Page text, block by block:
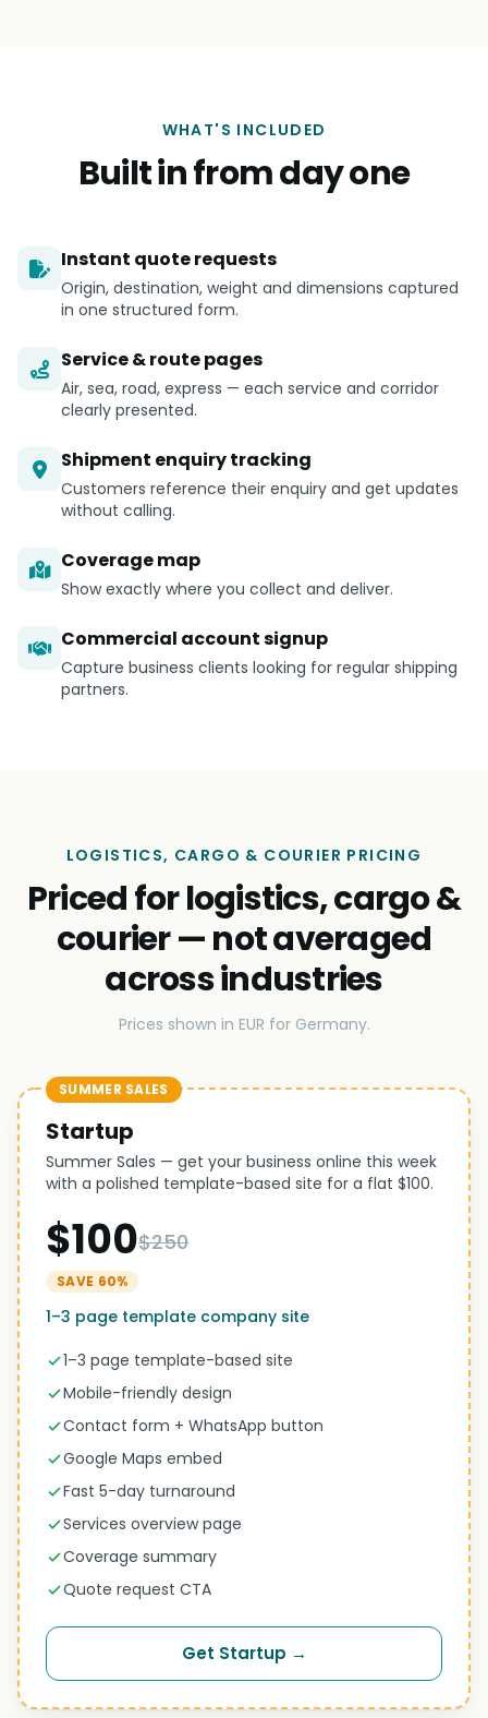
WHAT'S INCLUDED
Built in from day one
Instant quote requests
Origin, destination, weight and dimensions captured
in one structured form.
Service & route pages
Air, sea, road, express — each service and corridor
clearly presented.
Shipment enquiry tracking
Customers reference their enquiry and get updates
without calling.
Coverage map
Show exactly where you collect and deliver.
Commercial account signup
Capture business clients looking for regular shipping
partners.
LOGISTICS, CARGO & COURIER PRICING
Priced for logistics, cargo &
courier — not averaged
across industries
Prices shown in EUR for Germany.
SUMMER SALES
Startup
Summer Sales — get your business online this week
with a polished template-based site for a flat $100.
$100$250
SAVE 60%
1–3 page template company site
1–3 page template-based site
Mobile-friendly design
Contact form + WhatsApp button
Google Maps embed
Fast 5-day turnaround
Services overview page
Coverage summary
Quote request CTA
Get Startup →